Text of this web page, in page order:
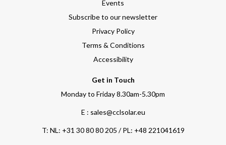
Events
Subscribe to our newsletter
Privacy Policy
Terms & Conditions
Accessibility
Get in Touch
Monday to Friday 8.30am-5.30pm
E : sales@cclsolar.eu
T: NL: +31 30 80 80 205 / PL: +48 221041619